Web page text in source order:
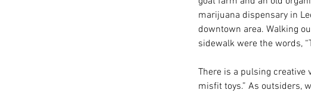
marijuana dispensary in
downtown area. Walking
sidewalk were the words,
There is a pulsing creative
misfit toys.” As outsiders,